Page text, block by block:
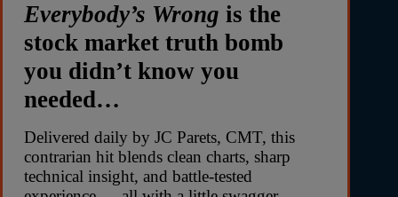
Everybody’s Wrong is the
stock market truth bomb
you didn’t know you
needed…
Delivered daily by JC Parets, CMT, this
contrarian hit blends clean charts, sharp
technical insight, and battle-tested